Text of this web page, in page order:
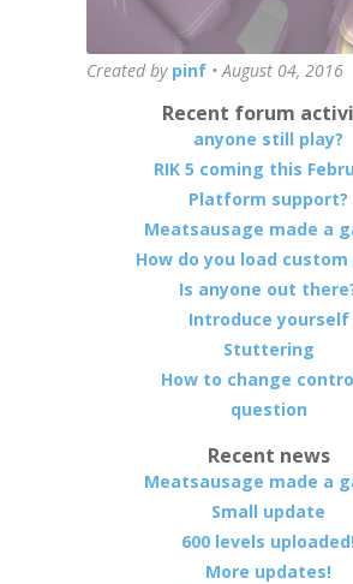
Created by pinf •August 04, 2016
Recent forum
anyone still play?
RIK 5 coming this
Platform support?
Meatsausage made a
How do you load custom
Is anyone out
Introduce yourself
Stuttering
How to change
question
Recent news
Meatsausage made a
Small update
600 levels uploaded!
More updates!